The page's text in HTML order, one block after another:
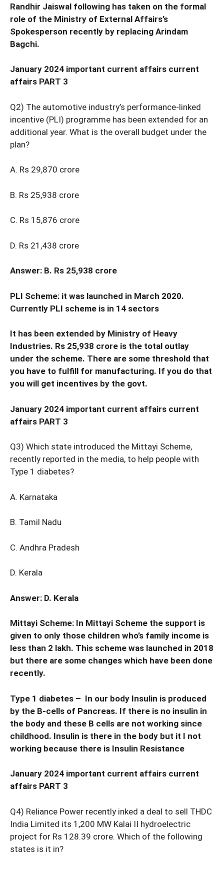
Randhir Jaiswal following has taken on the formal
role of the Ministry of External Affairs’s
Spokesperson recently by replacing Arindam
Bagchi.
January 2024 important current affairs current
affairs PART 3
Q2) The automotive industry’s performance-linked
incentive (PLI) programme has been extended for an
additional year. What is the overall budget under the
plan?
A. Rs 29,870 crore
B. Rs 25,938 crore
C. Rs 15,876 crore
D. Rs 21,438 crore
Answer: B. Rs 25,938 crore
PLI Scheme: it was launched in March 2020.
Currently PLI scheme is in 14 sectors
It has been extended by Ministry of Heavy
Industries. Rs 25,938 crore is the total outlay
under the scheme. There are some threshold that
you have to fulfill for manufacturing. If you do that
you will get incentives by the govt.
January 2024 important current affairs current
affairs PART 3
Q3) Which state introduced the Mittayi Scheme,
recently reported in the media, to help people with
Type 1 diabetes?
A. Karnataka
B. Tamil Nadu
C. Andhra Pradesh
D. Kerala
Answer: D. Kerala
Mittayi Scheme: In Mittayi Scheme the support is
given to only those children who’s family income is
less than 2 lakh. This scheme was launched in 2018
but there are some changes which have been done
recently.
Type 1 diabetes – In our body Insulin is produced
by the B-cells of Pancreas. If there is no insulin in
the body and these B cells are not working since
childhood. Insulin is there in the body but it I not
working because there is Insulin Resistance
January 2024 important current affairs current
affairs PART 3
Q4) Reliance Power recently inked a deal to sell THDC
India Limited its 1,200 MW Kalai II hydroelectric
project for Rs 128.39 crore. Which of the following
states is it in?